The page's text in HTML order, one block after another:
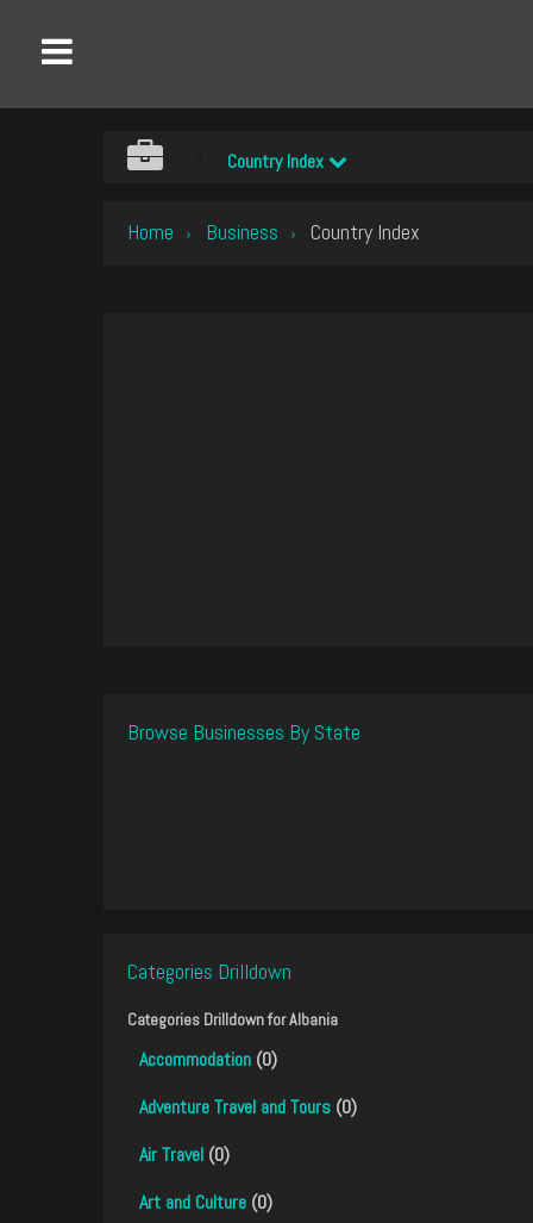
Country Index
Home › Business › Country Index
Browse Businesses By State
Categories Drilldown
Categories Drilldown forAlbania
Accommodation (0)
Adventure Travel and Tours (0)
Air Travel (0)
Art and Culture (0)